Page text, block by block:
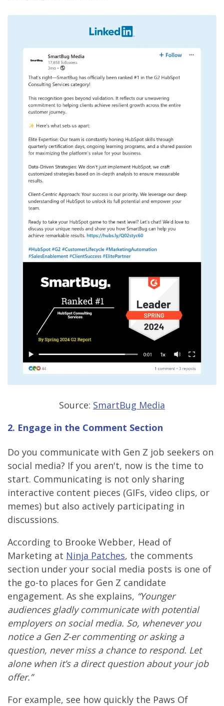
Source: SmartBug Media
2. Engage in the Comment Section
Do you communicate with Gen Z job seekers on
social media? If you aren't, now is the time to
start. Communicating is not only sharing
interactive content pieces (GIFs, video clips, or
memes) but also actively participating in
discussions.
According to Brooke Webber, Head of
Marketing at Ninja Patches, the comments
section under your social media posts is one of
the go-to places for Gen Z candidate
engagement. As she explains, “Younger
audiences gladly communicate with potential
employers on social media. So, whenever you
notice a Gen Z-er commenting or asking a
question, never miss a chance to respond. Let
alone when it’s a direct question about your job
offer.”
For example, see how quickly the Paws Of